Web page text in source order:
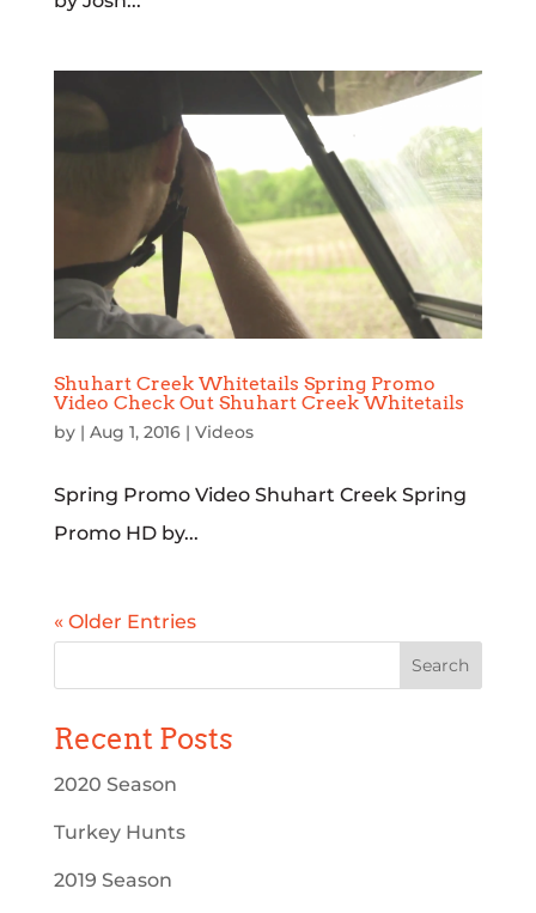
Shuhart Creek Whitetails Spring Promo
Video Check Out Shuhart Creek Whitetails
by | Aug 1, 2016| Videos
Spring Promo Video Shuhart Creek Spring
Promo HD by...
« Older Entries
Recent Posts
2020 Season
Turkey Hunts
2019 Season